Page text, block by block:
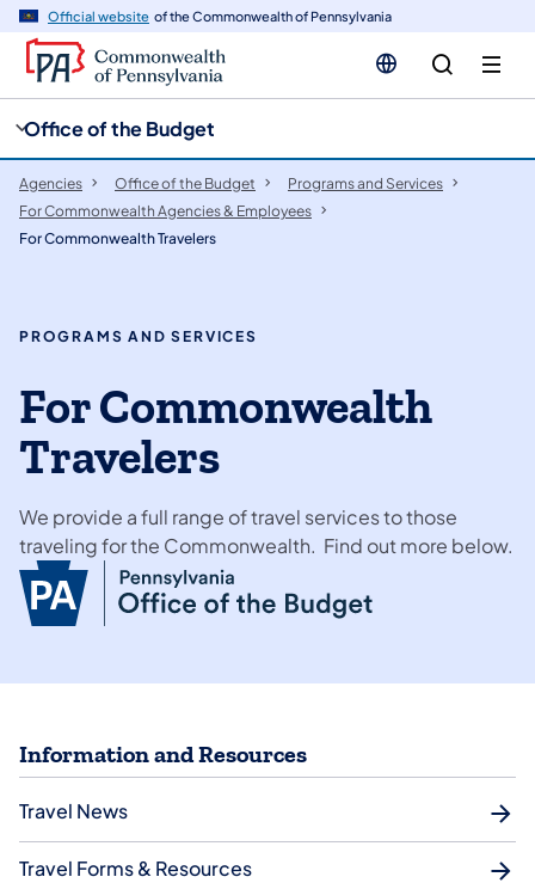
Official website of the Commonwealth of Pennsylvania
Office of the Budget
Agencies Office of the Budget
Programs and Services
For Commonwealth Agencies & Employees
For Commonwealth Travelers
PROGRAMS AND SERVICES
For Commonwealth
Travelers
We provide a full range of travel services to those
traveling for the Commonwealth. Find out more below.
Information and Resources
Travel News
Travel Forms & Resources